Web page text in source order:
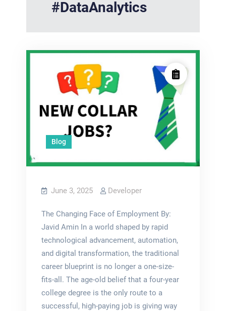
#DataAnalytics
Blog
June 3, 2025 Developer
The Changing Face of Employment By:
Javid Amin In a world shaped by rapid
technological advancement, automation,
and digital transformation, the traditional
career blueprint is no longer a one-size-
fits-all. The age-old belief that a four-year
college degree is the only route to a
successful, high-paying job is giving way